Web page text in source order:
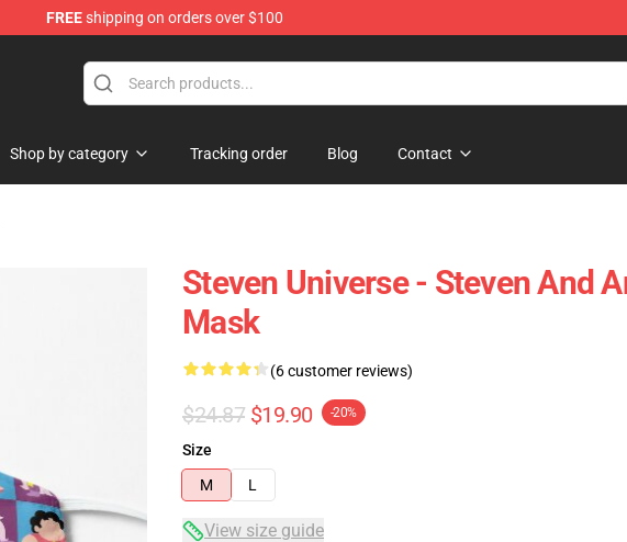
FREEshipping on orders over $100
Shop by category Tracking order Blog Contact
Steven Universe - Steven And
Mask
(6 customer reviews)
$24.87 $19.90 -20%
Size
M
L
View size guide